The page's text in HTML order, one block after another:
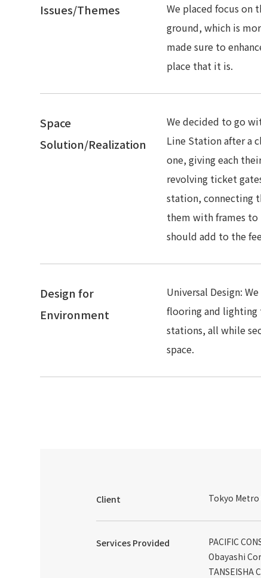
Issues/Themes
We placed focus on
ground, which is
made sure to
place that it is.
Space
Solution/Realization
We decided to go
Line Station after a
one, giving each
revolving ticket
station, connecting
them with frames to
should add to the
Design for
Environment
Universal Design:
flooring and lighting
stations, all while
space.
Client Tokyo Metro
Services Provided
PACIFIC
Obayashi
TANSEISHA